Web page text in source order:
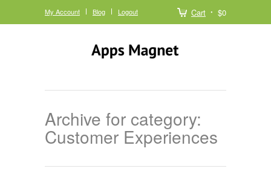
Cart $0
My Account Blog Logout
Archive for category:
Customer Experiences